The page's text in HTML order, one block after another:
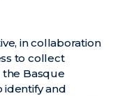
in collaboration
to collect
the Basque
identify and